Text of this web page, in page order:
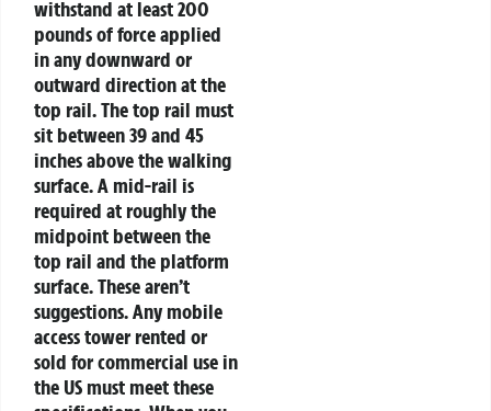
withstand at least 200
pounds of force applied
in any downward or
outward direction at the
top rail. The top rail must
sit between 39 and 45
inches above the walking
surface. A mid-rail is
required at roughly the
midpoint between the
top rail and the platform
surface. These aren’t
suggestions. Any mobile
access tower rented or
sold for commercial use in
the US must meet these